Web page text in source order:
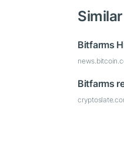
Bitfarms
Bitfarms